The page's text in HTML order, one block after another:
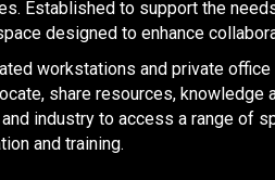
Established to support the
designed to enhance
workstations and private
share resources, knowledge
industry to access a range of
and training.